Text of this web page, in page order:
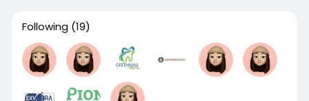
Following (19)